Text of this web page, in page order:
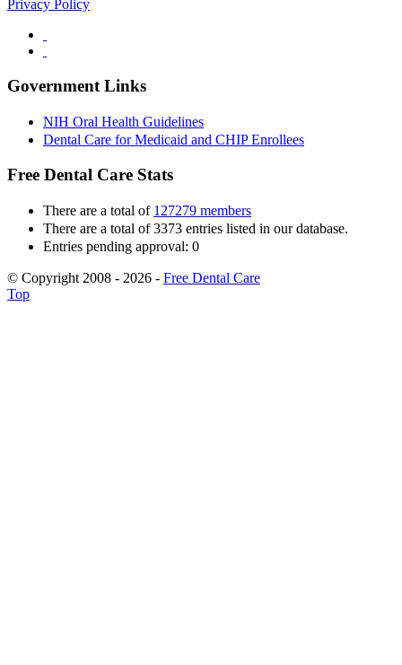
Privacy Policy
Government Links
NIH Oral Health Guidelines
Dental Care for Medicaid and CHIP Enrollees
Free Dental Care Stats
There are a total of 127279 members
There are a total of 3373 entries listed in our database.
Entries pending approval: 0
© Copyright 2008 - 2026 - Free Dental Care
Top